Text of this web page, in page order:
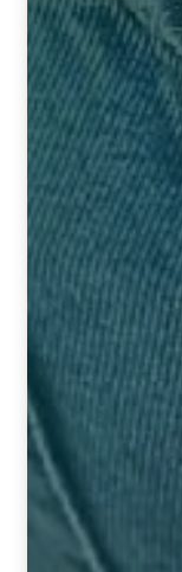
NOSODES &
SPECIALITY
SPECIALITY
SPECIALTY
TCT NOS &
TONICS,
VETERINARY
DILUTIONS
STORE